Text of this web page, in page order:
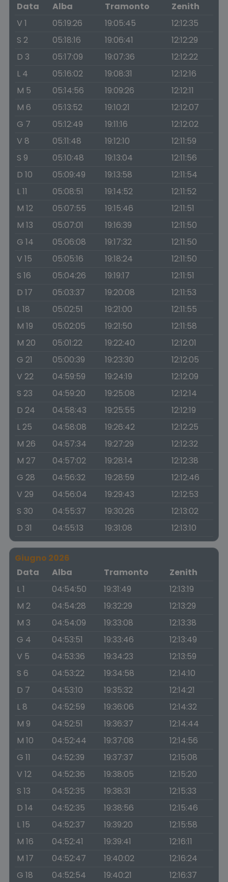
Data
Alba Tramonto
Zenith
V 1
05:19:26 19:05:45
12:12:35
S 2
05:18:16 19:06:41
12:12:29
D 3
05:17:09 19:07:36
12:12:22
L 4
05:16:02 19:08:31
12:12:16
M 5
05:14:56 19:09:26
12:12:11
M 6
05:13:52 19:10:21
12:12:07
G 7
05:12:49 19:11:16
12:12:02
V 8
05:11:48 19:12:10
12:11:59
S 9
05:10:48 19:13:04
12:11:56
D 10
05:09:49 19:13:58
12:11:54
L 11
05:08:51 19:14:52
12:11:52
M 12
05:07:55 19:15:46
12:11:51
M 13
05:07:01 19:16:39
12:11:50
G 14
05:06:08 19:17:32
12:11:50
V 15
05:05:16 19:18:24
12:11:50
S 16
05:04:26 19:19:17
12:11:51
D 17
05:03:37 19:20:08
12:11:53
L 18
05:02:51 19:21:00
12:11:55
M 19
05:02:05 19:21:50
12:11:58
M 20
05:01:22 19:22:40
12:12:01
G 21
05:00:39 19:23:30
12:12:05
V 22
04:59:59 19:24:19
12:12:09
S 23
04:59:20 19:25:08
12:12:14
D 24
04:58:43 19:25:55
12:12:19
L 25
04:58:08 19:26:42
12:12:25
M 26
04:57:34 19:27:29
12:12:32
M 27
04:57:02 19:28:14
12:12:38
G 28
04:56:32 19:28:59
12:12:46
V 29
04:56:04 19:29:43
12:12:53
S 30
04:55:37 19:30:26
12:13:02
D 31
04:55:13 19:31:08 12:13:10
Giugno 2026
Data
Alba Tramonto
Zenith
L 1
04:54:50 19:31:49
12:13:19
M 2
04:54:28 19:32:29
12:13:29
M 3
04:54:09 19:33:08
12:13:38
G 4
04:53:51 19:33:46
12:13:49
V 5
04:53:36 19:34:23
12:13:59
S 6
04:53:22 19:34:58
12:14:10
D 7
04:53:10 19:35:32
12:14:21
L 8
04:52:59 19:36:06
12:14:32
M 9
04:52:51 19:36:37
12:14:44
M 10
04:52:44 19:37:08
12:14:56
G 11
04:52:39 19:37:37
12:15:08
V 12
04:52:36 19:38:05
12:15:20
S 13
04:52:35 19:38:31
12:15:33
D 14
04:52:35 19:38:56
12:15:46
L 15
04:52:37 19:39:20
12:15:58
M 16
04:52:41 19:39:41
12:16:11
M 17
04:52:47 19:40:02
12:16:24
G 18
04:52:54 19:40:21 12:16:37